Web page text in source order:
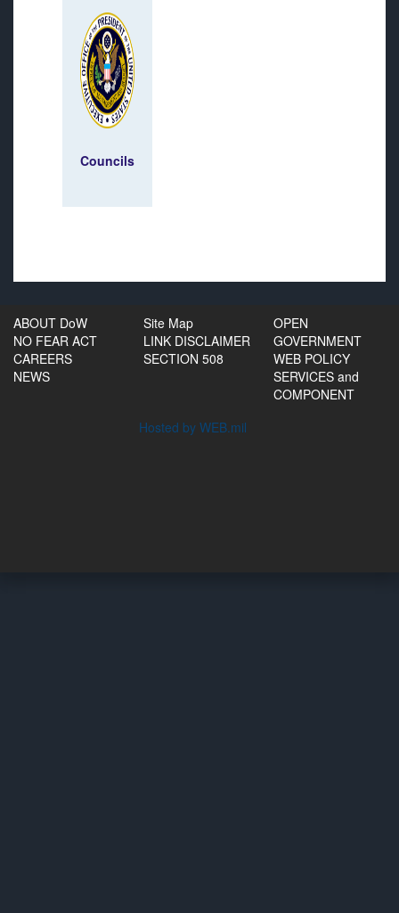
Councils
ABOUT DoW
NO FEAR ACT
CAREERS
NEWS
Site Map
LINK DISCLAIMER
SECTION 508
OPEN
GOVERNMENT
WEB POLICY
SERVICES and
COMPONENT
Hosted by WEB.mil